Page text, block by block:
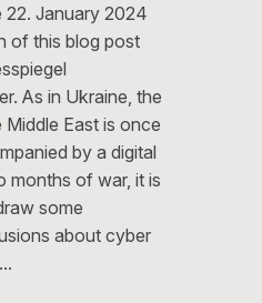
22. January 2024
of this blog post
As in Ukraine, the
East is once
by a digital
months of war, it is
some
about cyber